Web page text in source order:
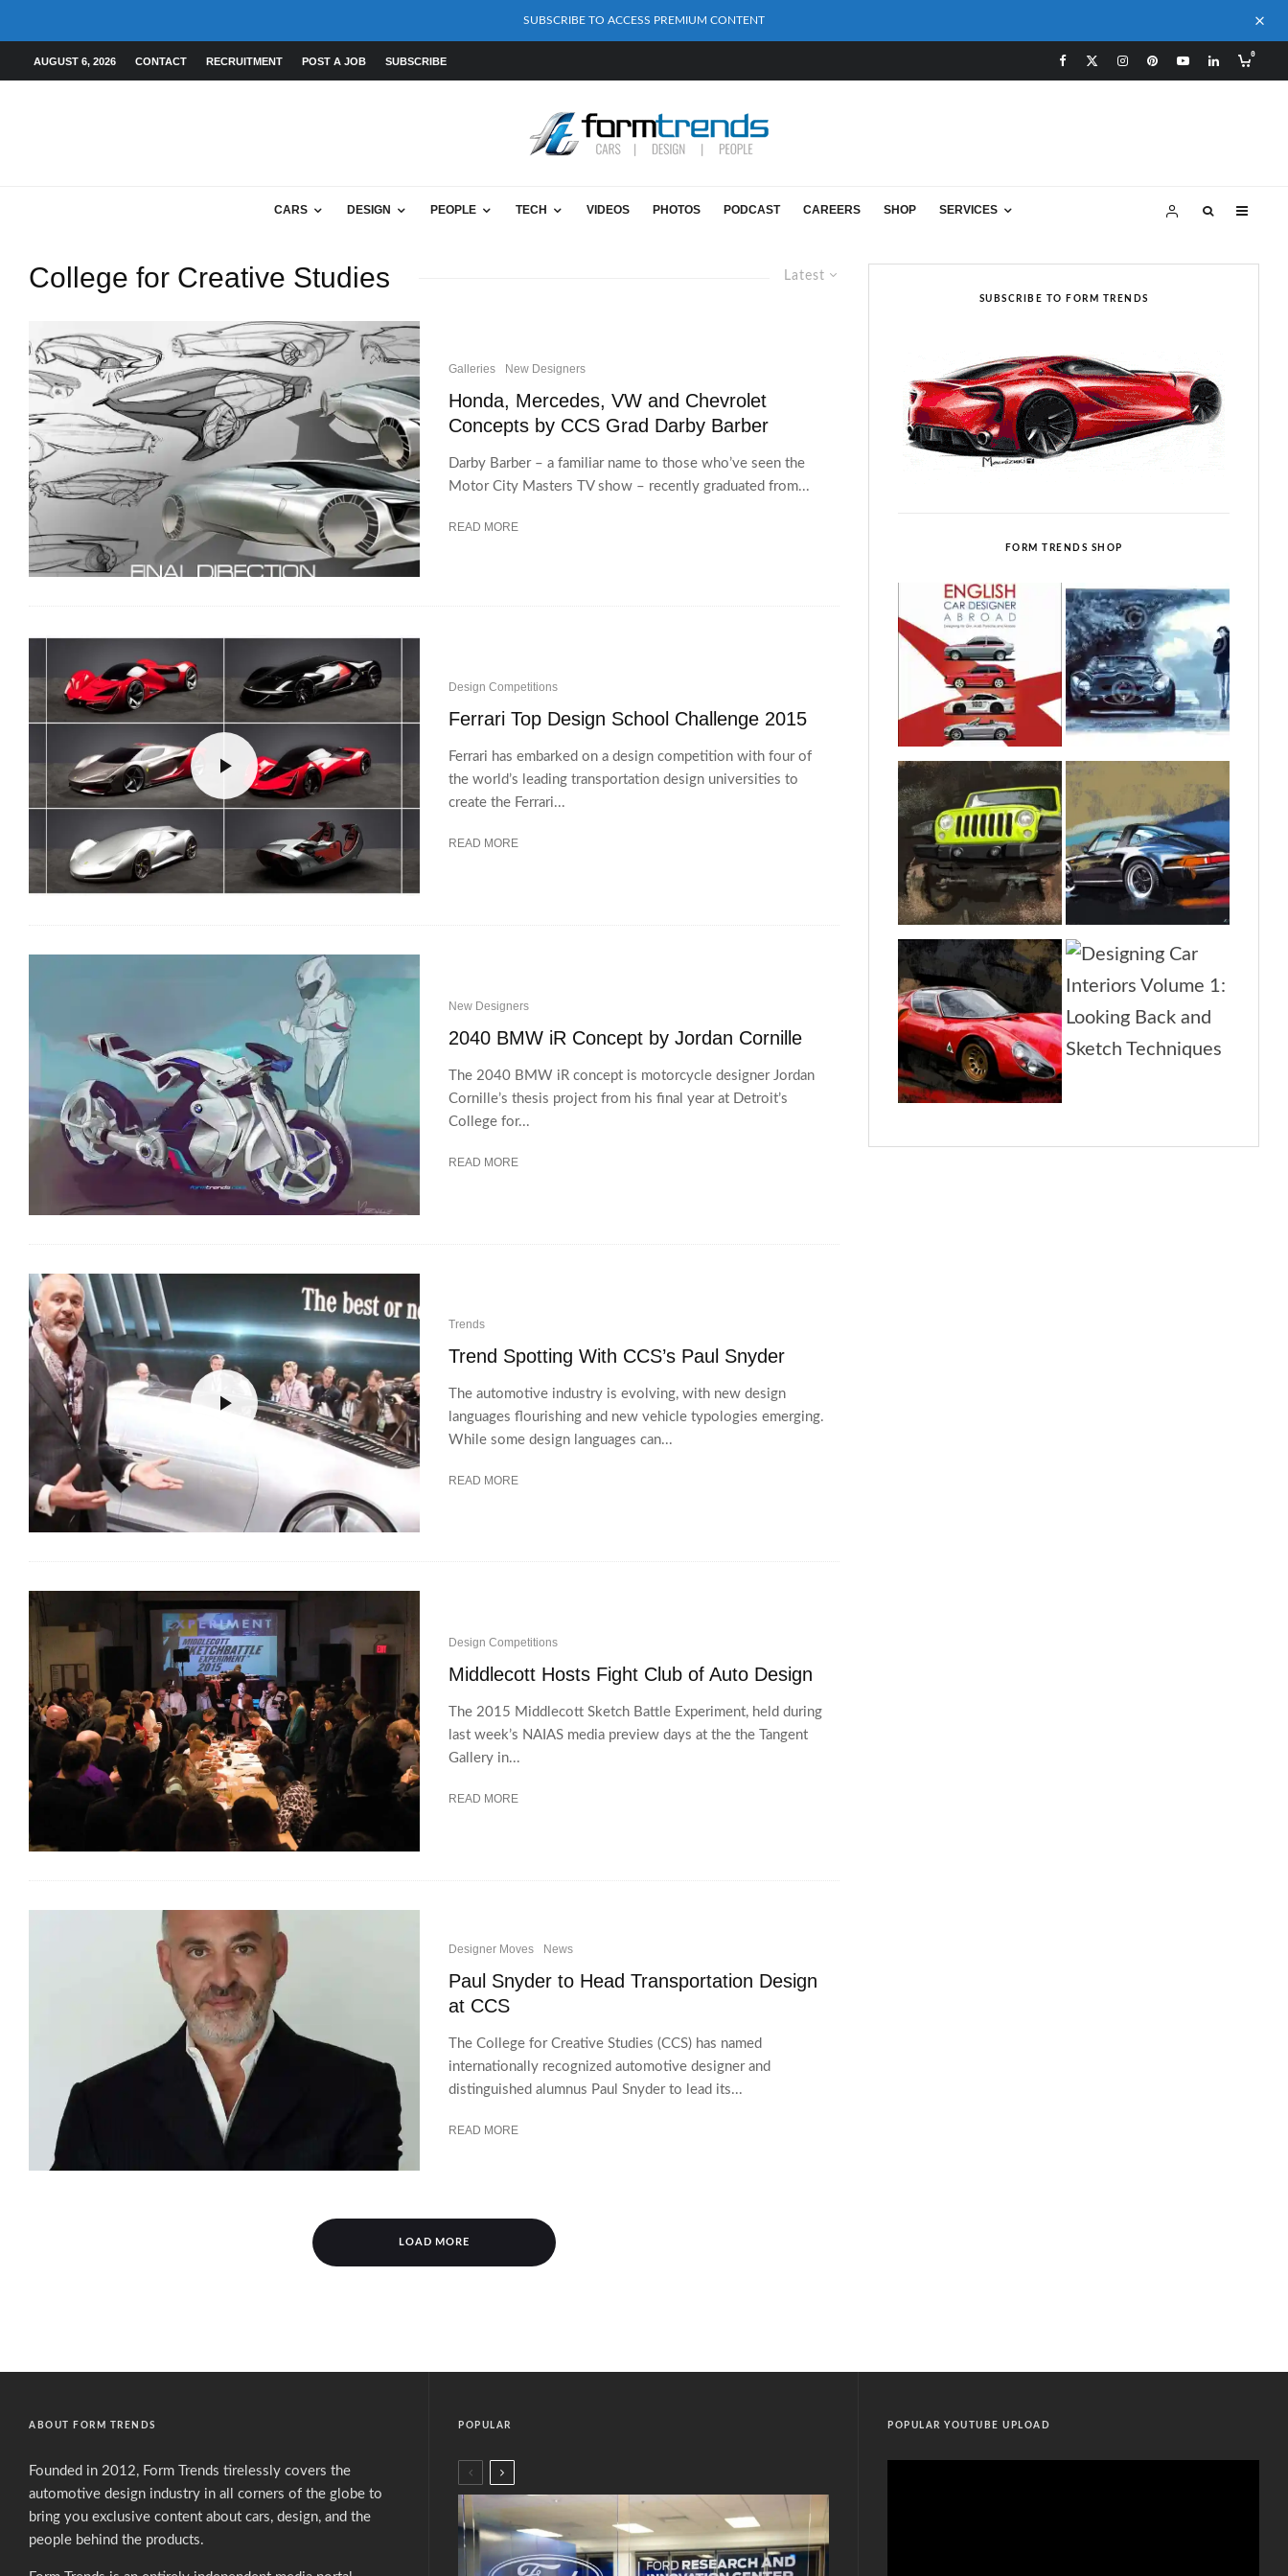
SUBSCRIBE TO ACCESS PREMIUM CONTENT
AUGUST 6, 2026 CONTACT RECRUITMENT POST A JOB SUBSCRIBE
0
CARS DESIGN PEOPLE TECH VIDEOS PHOTOS PODCAST CAREERS SHOP SERVICES
Latest
College for Creative Studies
Galleries New Designers
Honda, Mercedes, VW and Chevrolet
Concepts by CCS Grad Darby Barber
Darby Barber – a familiar name to those who’ve seen the
Motor City Masters TV show – recently graduated from...
READ MORE
Design Competitions
Ferrari Top Design School Challenge 2015
Ferrari has embarked on a design competition with four of
the world’s leading transportation design universities to
create the Ferrari...
READ MORE
New Designers
2040 BMW iR Concept by Jordan Cornille
The 2040 BMW iR concept is motorcycle designer Jordan
Cornille’s thesis project from his final year at Detroit’s
College for...
READ MORE
Trends
Trend Spotting With CCS’s Paul Snyder
The automotive industry is evolving, with new design
languages flourishing and new vehicle typologies emerging.
While some design languages can...
READ MORE
Design Competitions
Middlecott Hosts Fight Club of Auto Design
The 2015 Middlecott Sketch Battle Experiment, held during
last week’s NAIAS media preview days at the the Tangent
Gallery in...
READ MORE
Designer Moves News
Paul Snyder to Head Transportation Design
at CCS
The College for Creative Studies (CCS) has named
internationally recognized automotive designer and
distinguished alumnus Paul Snyder to lead its...
READ MORE
LOAD MORE
SUBSCRIBE TO FORM TRENDS
FORM TRENDS SHOP
ABOUT FORM TRENDS
Founded in 2012, Form Trends tirelessly covers the
automotive design industry in all corners of the globe to
bring you exclusive content about cars, design, and the
people behind the products.
POPULAR POPULAR YOUTUBE UPLOAD